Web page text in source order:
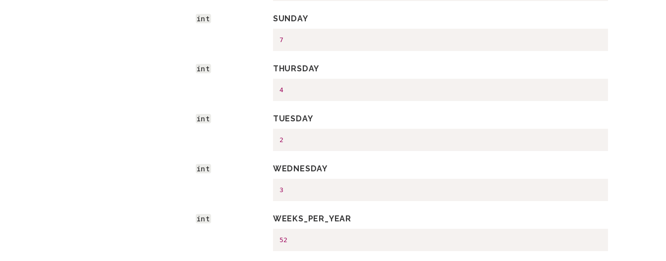
int SUNDAY
7
int THURSDAY
4
int TUESDAY
2
int WEDNESDAY
3
int WEEKS_PER_YEAR
52